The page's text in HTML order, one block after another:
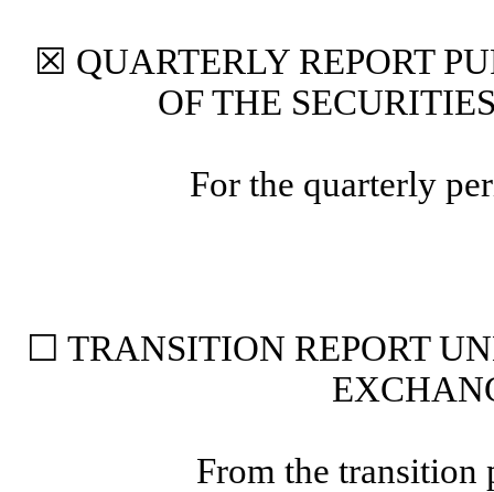
☒ QUARTERLY REPORT
OF THE
For the quarterly
☐ TRANSITION REPORT
From the